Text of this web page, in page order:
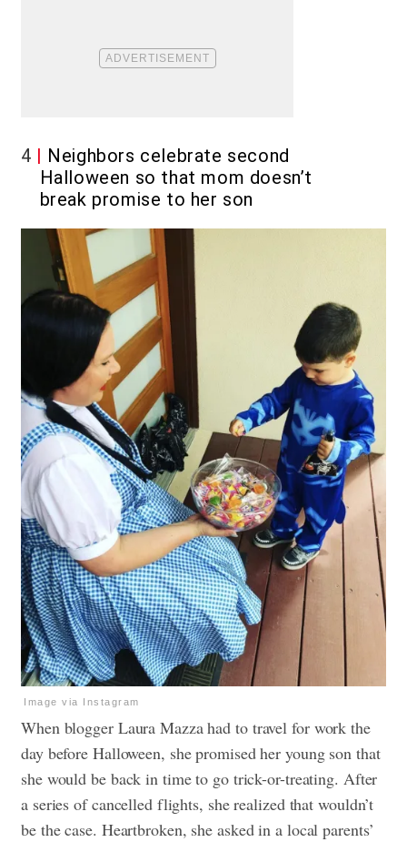
4
Neighbors celebrate second
Halloween so that mom doesn’t
break promise to her son
Image via Instagram
When blogger Laura Mazza had to travel for work the
day before Halloween, she promised her young son that
she would be back in time to go trick-or-treating. After
a series of cancelled flights, she realized that wouldn’t
be the case. Heartbroken, she asked in a local parents’